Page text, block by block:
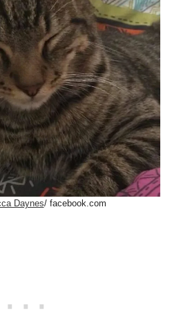
Daynes/ facebook.com